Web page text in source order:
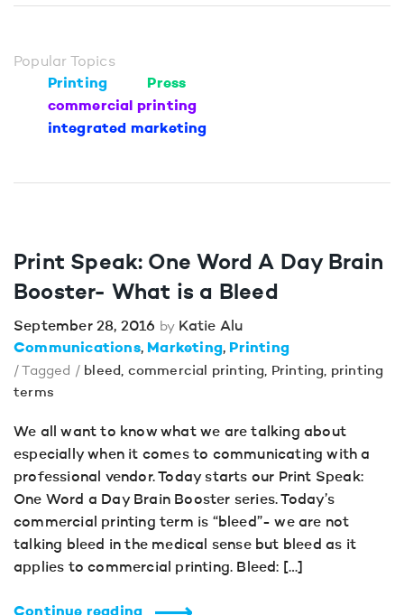
Popular Topics
Printing
Press
commercial printing
integrated marketing
Print Speak: One Word A Day Brain
Booster- What is a Bleed
September 28, 2016 by Katie Alu
Communications
Marketing Printing
/ Tagged / bleed, commercial printing, Printing, printing
terms
We all want to know what we are talking about
especially when it comes to communicating with a
professional vendor. Today starts our Print Speak:
One Word a Day Brain Booster series. Today’s
commercial printing term is “bleed”- we are not
talking bleed in the medical sense but bleed as it
applies to commercial printing. Bleed: […]